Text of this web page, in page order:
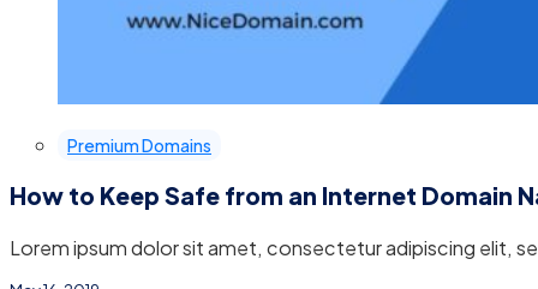
Premium Domains
How to Keep Safe from an Internet Domain
Lorem ipsum dolor sit amet, consectetur adipiscing elit,